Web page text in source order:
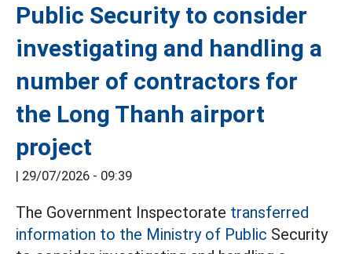
Public Security to consider
investigating and handling a
number of contractors for
the Long Thanh airport
project
| 29/07/2026 - 09:39
The Government Inspectorate transferred
information to the Ministry of Public Security